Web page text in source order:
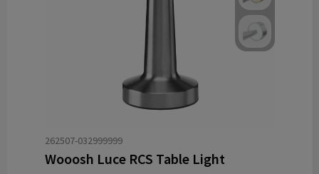
262507-032999999
Wooosh Luce RCS Table Light